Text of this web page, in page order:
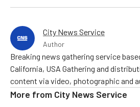
City News Service
Author
Breaking news gathering service
California, USA Gathering and
content via video, photographic and
More from City News Service